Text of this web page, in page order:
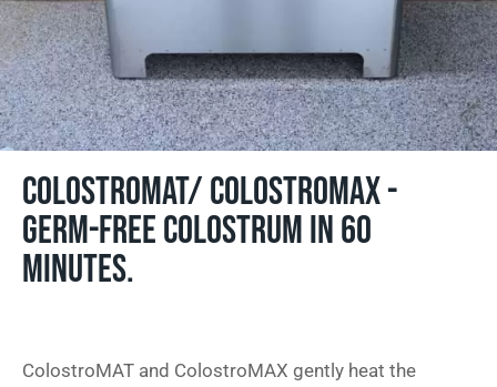
COLOSTROMAT/ COLOSTROMAX -
GERM-FREE COLOSTRUM IN 60
MINUTES.
ColostroMAT and ColostroMAX gently heat the